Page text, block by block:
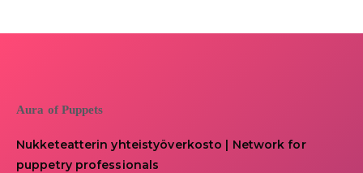
Aura of Puppets
Nukketeatterin yhteistyöverkosto | Network for
puppetry professionals